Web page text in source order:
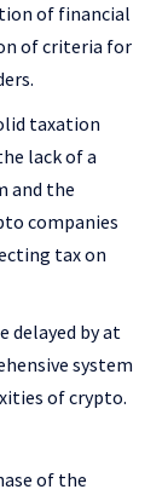
of financial
of criteria for
taxation
lack of a
and the
companies
tax on
delayed by at
system
of crypto.
of the